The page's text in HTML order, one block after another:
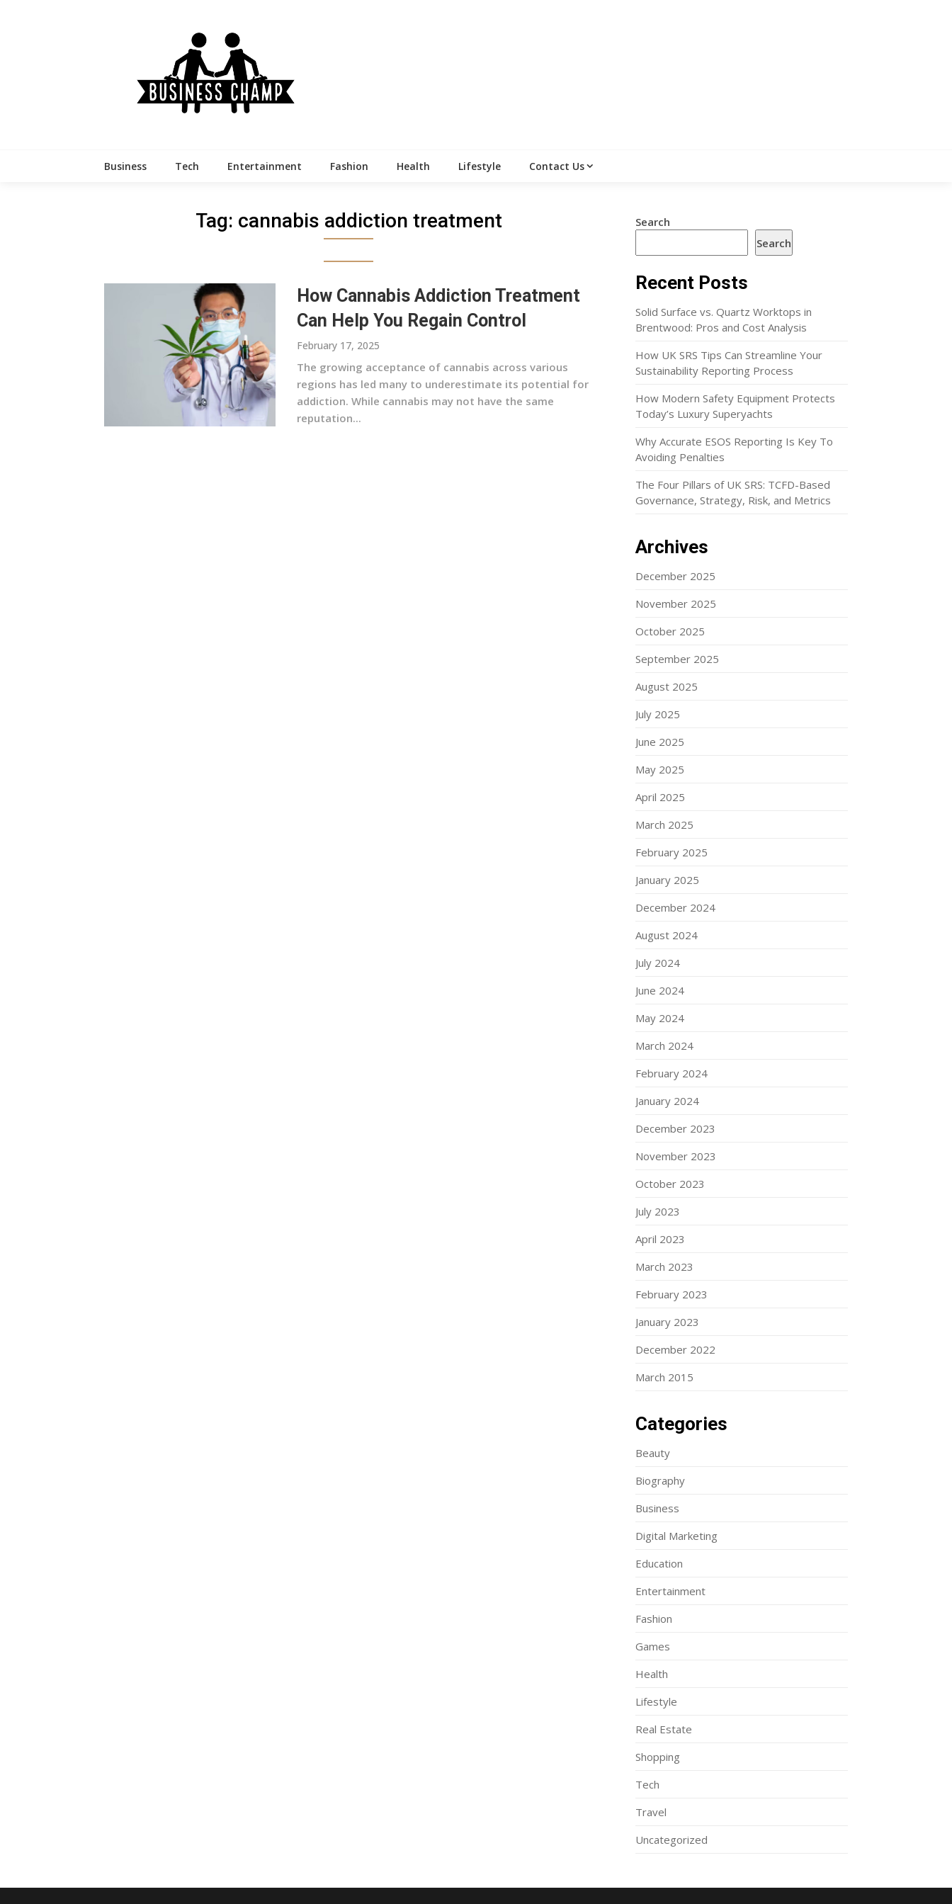
Business Tech Entertainment Fashion Health Lifestyle Contact Us
Tag: cannabis addiction treatment
How Cannabis Addiction Treatment
Can Help You Regain Control
February 17, 2025
The growing acceptance of cannabis across various
regions has led many to underestimate its potential for
addiction. While cannabis may not have the same
reputation...
Search
Search
Recent Posts
Solid Surface vs. Quartz Worktops in
Brentwood: Pros and Cost Analysis
How UK SRS Tips Can Streamline Your
Sustainability Reporting Process
How Modern Safety Equipment Protects
Today’s Luxury Superyachts
Why Accurate ESOS Reporting Is Key To
Avoiding Penalties
The Four Pillars of UK SRS: TCFD-Based
Governance, Strategy, Risk, and Metrics
Archives
December 2025
November 2025
October 2025
September 2025
August 2025
July 2025
June 2025
May 2025
April 2025
March 2025
February 2025
January 2025
December 2024
August 2024
July 2024
June 2024
May 2024
March 2024
February 2024
January 2024
December 2023
November 2023
October 2023
July 2023
April 2023
March 2023
February 2023
January 2023
December 2022
March 2015
Categories
Beauty
Biography
Business
Digital Marketing
Education
Entertainment
Fashion
Games
Health
Lifestyle
Real Estate
Shopping
Tech
Travel
Uncategorized